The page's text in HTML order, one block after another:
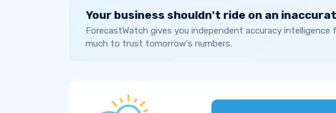
Your business shouldn't ride on an
ForecastWatch gives you independent accuracy
much to trust tomorrow's numbers.